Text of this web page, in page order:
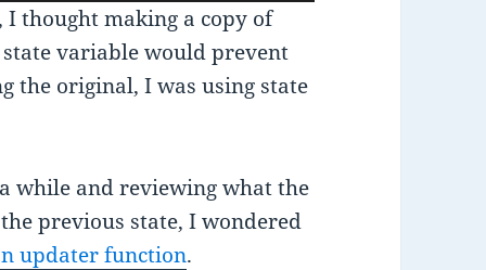
thought making a copy of
variable would prevent
the original, I was using state
while and reviewing what the
previous state, I wondered
updater function.